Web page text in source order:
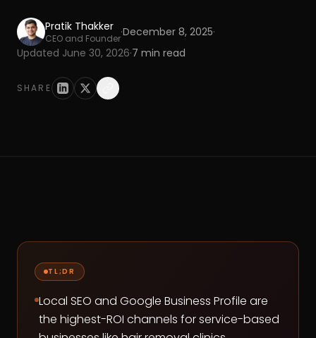
Pratik Thakker
CEO and Founder·December 8, 2025·
Updated June 30, 2026·7 min read
SHARE
TL;DR
Local SEO and Google Business Profile are
the highest-ROI channels for service-based